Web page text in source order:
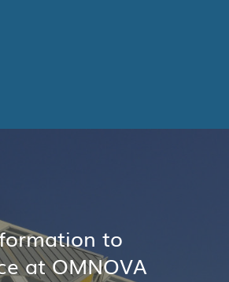
to
at OMNOVA